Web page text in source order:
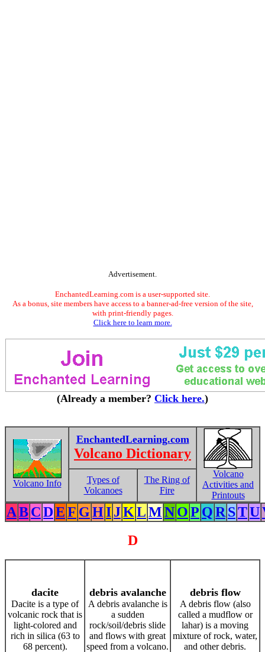
Advertisement.
EnchantedLearning.com is a user-supported site.
As a bonus, site members have access to a banner-ad-free version of the site,
with print-friendly pages.
Click here to learn more.
(Already a member? Click here.)
Volcano Info
EnchantedLearning.com
Volcano Dictionary
Volcano
Activities and
Printouts
Types of
Volcanoes
The Ring of
Fire
ABCDEF GHIJKLMNOP QR STU
D
dacite
Dacite is a type of
volcanic rock that is
light-colored and
rich in silica (63 to
68 percent).
debris avalanche
A debris avalanche is
a sudden
rock/soil/debris slide
and flows with great
speed from a volcano.
debris flow
A debris flow (also
called a mudflow or
lahar) is a moving
mixture of rock, water,
and other debris.